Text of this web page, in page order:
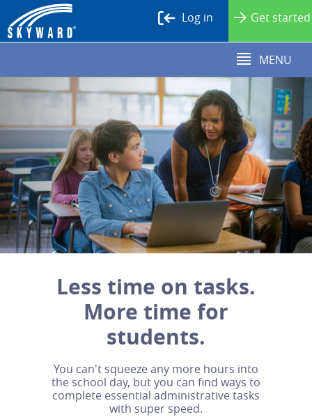
Get started
Log in
MENU
Less time on tasks.
More time for
students.
You can't squeeze any more hours into
the school day, but you can find ways to
complete essential administrative tasks
with super speed.